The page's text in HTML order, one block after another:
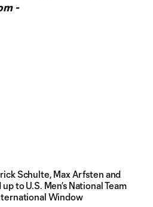
-
Schulte, Max Arfsten and
to U.S. Men’s National Team
Window